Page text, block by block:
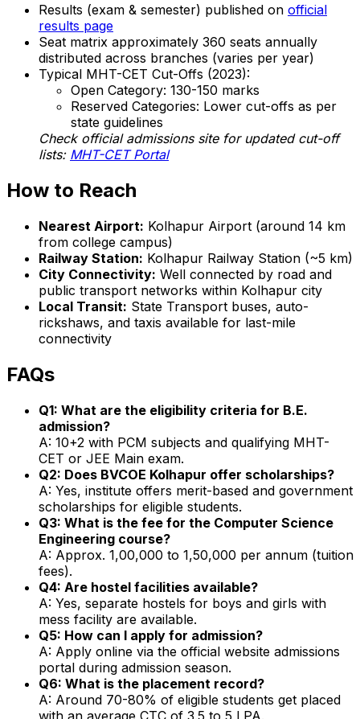
Results (exam & semester) published on official
results page
Seat matrix approximately 360 seats annually
distributed across branches (varies per year)
Typical MHT-CET Cut-Offs (2023):
Open Category: 130-150 marks
Reserved Categories: Lower cut-offs as per
state guidelines
Check official admissions site for updated cut-off
lists: MHT-CET Portal
How to Reach
Nearest Airport: Kolhapur Airport (around 14 km
from college campus)
Railway Station: Kolhapur Railway Station (~5 km)
City Connectivity: Well connected by road and
public transport networks within Kolhapur city
Local Transit: State Transport buses, auto-
rickshaws, and taxis available for last-mile
connectivity
FAQs
Q1: What are the eligibility criteria for B.E.
admission?
A: 10+2 with PCM subjects and qualifying MHT-
CET or JEE Main exam.
Q2: Does BVCOE Kolhapur offer scholarships?
A: Yes, institute offers merit-based and government
scholarships for eligible students.
Q3: What is the fee for the Computer Science
Engineering course?
A: Approx. ₹1,00,000 to ₹1,50,000 per annum (tuition
fees).
Q4: Are hostel facilities available?
A: Yes, separate hostels for boys and girls with
mess facility are available.
Q5: How can I apply for admission?
A: Apply online via the official website admissions
portal during admission season.
Q6: What is the placement record?
A: Around 70-80% of eligible students get placed
with an average CTC of ₹3.5 to ₹5 LPA.